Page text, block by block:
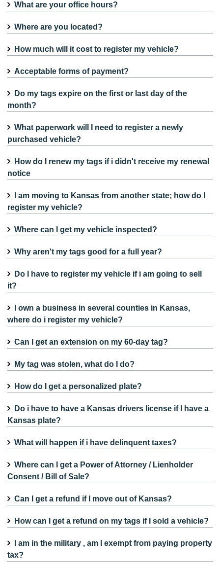
What are your office hours?
Where are you located?
How much will it cost to register my vehicle?
Acceptable forms of payment?
Do my tags expire on the first or last day of the
month?
What paperwork will I need to register a newly
purchased vehicle?
How do I renew my tags if i didn't receive my renewal
notice
I am moving to Kansas from another state; how do I
register my vehicle?
Where can I get my vehicle inspected?
Why aren't my tags good for a full year?
Do I have to register my vehicle if i am going to sell
it?
I own a business in several counties in Kansas,
where do i register my vehicle?
Can I get an extension on my 60-day tag?
My tag was stolen, what do I do?
How do I get a personalized plate?
Do i have to have a Kansas drivers license if I have a
Kansas plate?
What will happen if i have delinquent taxes?
Where can I get a Power of Attorney / Lienholder
Consent / Bill of Sale?
Can I get a refund if I move out of Kansas?
How can I get a refund on my tags if I sold a vehicle?
I am in the military , am I exempt from paying property
tax?